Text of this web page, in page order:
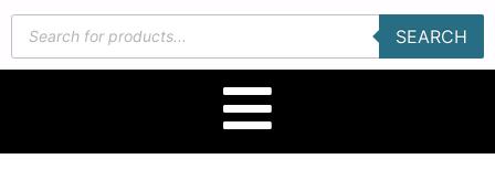
SEARCH